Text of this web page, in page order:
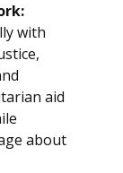
with
aid
about